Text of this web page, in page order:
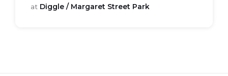
at Diggle / Margaret Street Park